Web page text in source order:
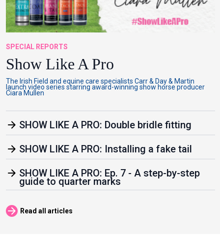
SPECIAL REPORTS
Show Like A Pro
The Irish Field and equine care specialists Carr & Day & Martin
launch video series starring award-winning show horse producer
Ciara Mullen
arrow_forward SHOW LIKE A PRO: Double bridle fitting
arrow_forward SHOW LIKE A PRO: Installing a fake tail
arrow_forward SHOW LIKE A PRO: Ep. 7 - A step-by-step
guide to quarter marks
arrow_forward Read all articles